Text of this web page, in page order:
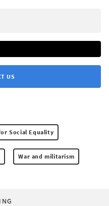
US
Social Equality
War and militarism